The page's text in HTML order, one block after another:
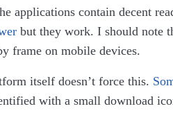
applications contain decent
but they work. I should note
frame on mobile devices.
itself doesn’t force this.
with a small download